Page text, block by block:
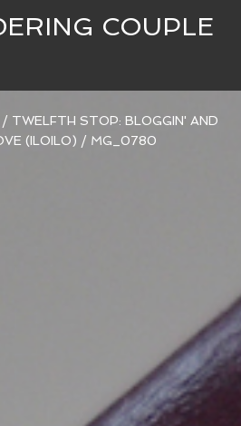
COUPLE
/ TWELFTH STOP: BLOGGIN' AND
(ILOILO) / MG_0780